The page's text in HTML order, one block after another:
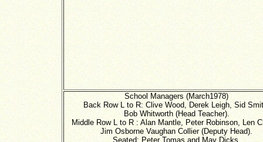
School Managers (March1978)
Back Row L to R: Clive Wood, Derek Leigh, Sid
Bob Whitworth (Head Teacher).
Middle Row L to R : Alan Mantle, Peter Robinson, Len
Jim Osborne Vaughan Collier (Deputy Head).
Seated: Peter Tomas and May Dicks.